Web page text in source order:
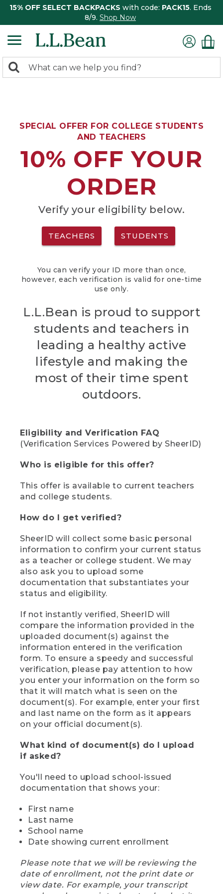
15% OFF SELECT BACKPACKS with code: PACK15. Ends
8/9. Shop Now
search
Search:
SPECIAL OFFER FOR COLLEGE STUDENTS
AND TEACHERS
10% OFF YOUR
ORDER
Verify your eligibility below.
TEACHERS STUDENTS
You can verify your ID more than once,
however, each verification is valid for one-time
use only.
L.L.Bean is proud to support
students and teachers in
leading a healthy active
lifestyle and making the
most of their time spent
outdoors.
Eligibility and Verification FAQ
(Verification Services Powered by SheerID)
Who is eligible for this offer?
This offer is available to current teachers
and college students.
How do I get verified?
SheerID will collect some basic personal
information to confirm your current status
as a teacher or college student. We may
also ask you to upload some
documentation that substantiates your
status and eligibility.
If not instantly verified, SheerID will
compare the information provided in the
uploaded document(s) against the
information entered in the verification
form. To ensure a speedy and successful
verification, please pay attention to how
you enter your information on the form so
that it will match what is seen on the
document(s). For example, enter your first
and last name on the form as it appears
on your official document(s).
What kind of document(s) do I upload
if asked?
You'll need to upload school-issued
documentation that shows your:
First name
Last name
School name
Date showing current enrollment
Please note that we will be reviewing the
date of enrollment, not the print date or
view date. For example, your transcript